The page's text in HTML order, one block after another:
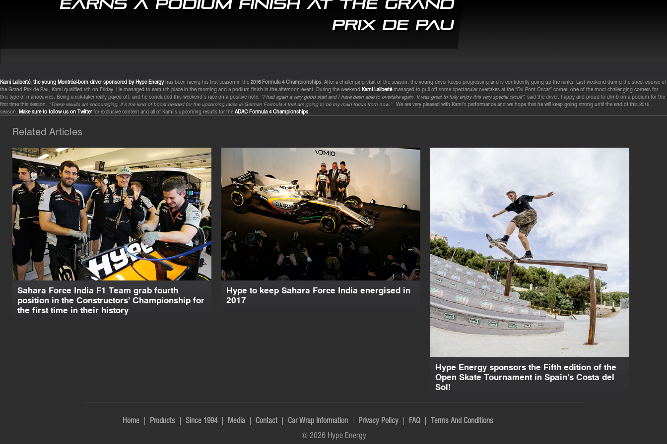
earns a podium finish at the Grand
Prix de Pau
Kami Laliberté, the young Montréal-born driver sponsored by Hype Energyhas been racing his first season in the 2016 Formula 4 Championships . After a challenging start of the season, the young driver keeps progressing and is confidently going up the ranks. Last weekend during the street course of
the Grand Prix de Pau, Kami qualified 9th on Friday. He managed to earn 6th place in the morning and a podium finish in the afternoon event. During the weekend Kami Lalibertémanaged to pull off some spectacular overtakes at the “Du Pont Oscar” corner, one of the most challenging corners for
this type of manoeuvres. Being a risk-taker really payed off, and he concluded this weekend’s race on a positive note.
“I had again a very good start and I have been able to overtake again. It was great to fully enjoy this very special circuit”, said the driver, happy and proud to climb on a podium for the
first time this season.
“These results are encouraging, it’s the kind of boost needed for the upcoming races in German Formula 4 that are going to be my main focus from now.’’ We are very pleased with Kami’s performance and we hope that he will keep going strong until the end of this 2016
season. Make sure to follow us on Twitter for exclusive content and all of Kami’s upcoming results for the ADAC Formula 4 Championships
Related Articles
Sahara Force India F1 Team grab fourth
position in the Constructors’ Championship for
the first time in their history
Hype to keep Sahara Force India energised in
2017
Hype Energy sponsors the Fifth edition of the
Open Skate Tournament in Spain’s Costa del
Sol!
Home Products Since 1994 Media Contact Car Wrap Information Privacy Policy FAQ Terms And Conditions
© 2026 Hype Energy